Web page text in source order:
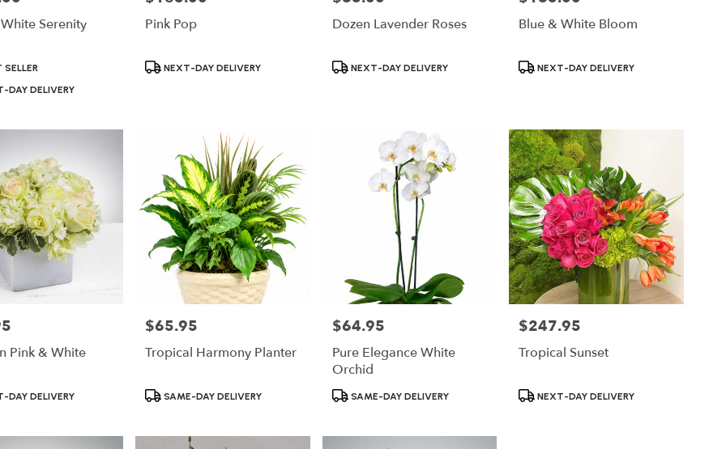
Serenity
SELLER
DAY DELIVERY
Pink Pop
ProductNEXT-DAY DELIVERY
Dozen Lavender Roses
Product
NEXT-DAY DELIVERY
Blue & White Bloom
ProductNEXT-DAY DELIVERY
Pink & White
DAY DELIVERY
Price:
$65.95
Tropical Harmony Planter
ProductSAME-DAY DELIVERY
Price:
$64.95
Pure Elegance White
Orchid
Product
SAME-DAY DELIVERY
Price:
$247.95
Tropical Sunset
ProductNEXT-DAY DELIVERY